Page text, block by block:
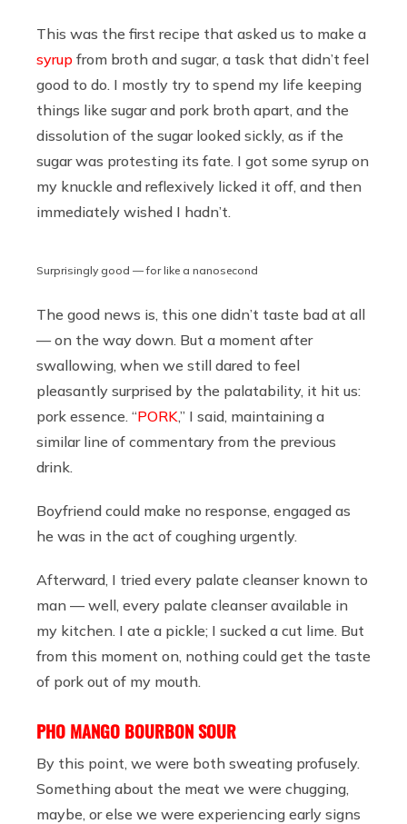
This was the first recipe that asked us to make a
syrup from broth and sugar, a task that didn’t feel
good to do. I mostly try to spend my life keeping
things like sugar and pork broth apart, and the
dissolution of the sugar looked sickly, as if the
sugar was protesting its fate. I got some syrup on
my knuckle and reflexively licked it off, and then
immediately wished I hadn’t.
Surprisingly good — for like a nanosecond
The good news is, this one didn’t taste bad at all
— on the way down. But a moment after
swallowing, when we still dared to feel
pleasantly surprised by the palatability, it hit us:
pork essence. “PORK,” I said, maintaining a
similar line of commentary from the previous
drink.
Boyfriend could make no response, engaged as
he was in the act of coughing urgently.
Afterward, I tried every palate cleanser known to
man — well, every palate cleanser available in
my kitchen. I ate a pickle; I sucked a cut lime. But
from this moment on, nothing could get the taste
of pork out of my mouth.
PHO MANGO BOURBON SOUR
By this point, we were both sweating profusely.
Something about the meat we were chugging,
maybe, or else we were experiencing early signs